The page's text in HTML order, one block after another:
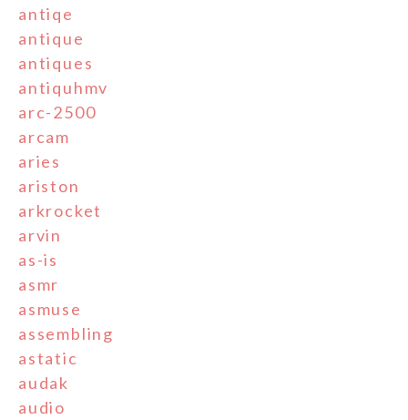
antiqe
antique
antiques
antiquhmv
arc-2500
arcam
aries
ariston
arkrocket
arvin
as-is
asmr
asmuse
assembling
astatic
audak
audio